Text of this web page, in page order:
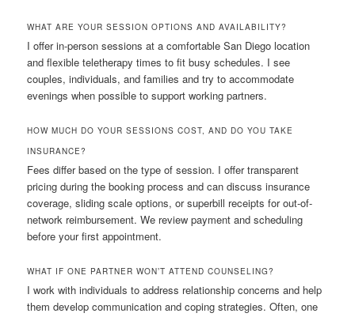
WHAT ARE YOUR SESSION OPTIONS AND AVAILABILITY?
I offer in-person sessions at a comfortable San Diego location
and flexible teletherapy times to fit busy schedules. I see
couples, individuals, and families and try to accommodate
evenings when possible to support working partners.
HOW MUCH DO YOUR SESSIONS COST, AND DO YOU TAKE
INSURANCE?
Fees differ based on the type of session. I offer transparent
pricing during the booking process and can discuss insurance
coverage, sliding scale options, or superbill receipts for out-of-
network reimbursement. We review payment and scheduling
before your first appointment.
WHAT IF ONE PARTNER WON’T ATTEND COUNSELING?
I work with individuals to address relationship concerns and help
them develop communication and coping strategies. Often, one